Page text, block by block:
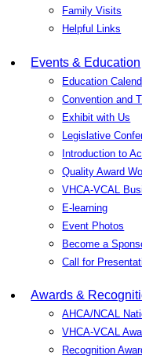
Family Visits
Helpful Links
Events & Education
Education
Convention and
Exhibit with Us
Legislative
Introduction to
Quality Award
VHCA-VCAL
E-learning
Event Photos
Become a
Call for
Awards &
AHCA/NCAL
VHCA-VCAL
Recognition